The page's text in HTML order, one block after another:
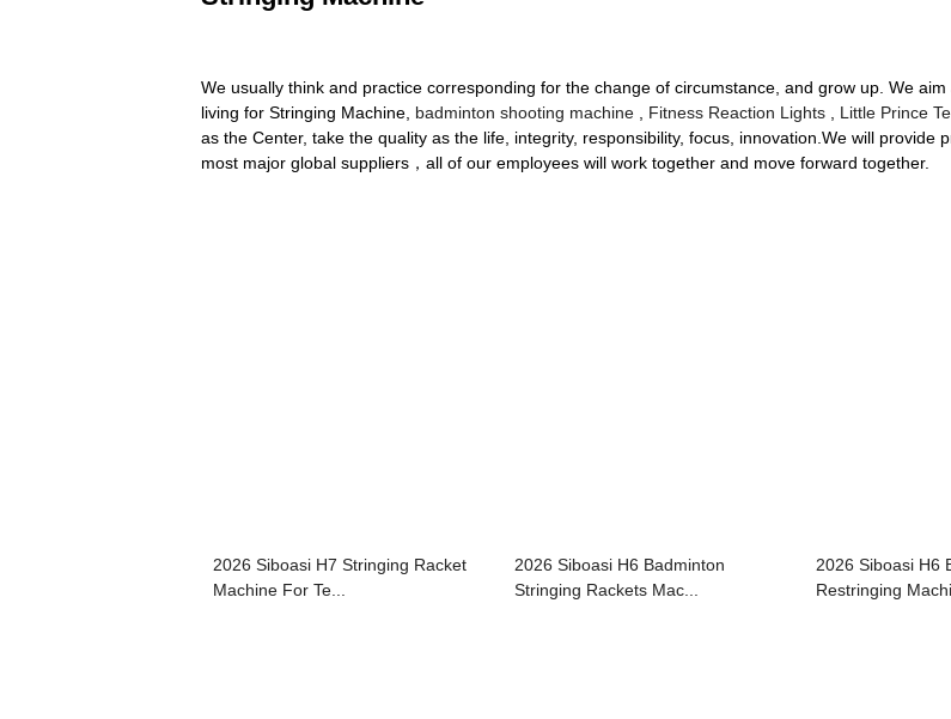
We usually think and practice corresponding for the change of circumstance, and grow up. We
living for Stringing Machine, badminton shooting machine , Fitness Reaction Lights , Little Prince
as the Center, take the quality as the life, integrity, responsibility, focus, innovation.We will
most major global suppliers，all of our employees will work together and move forward together.
2026 Siboasi H7 Stringing Racket
Machine For Te...
2026 Siboasi H6 Badminton
Stringing Rackets Mac...
2026 Siboasi H6
Restringing